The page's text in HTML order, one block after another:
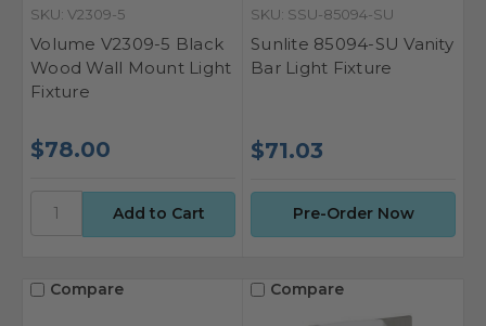
SKU: V2309-5
Volume V2309-5 Black
Wood Wall Mount Light
Fixture
$78.00
SKU: SSU-85094-SU
Sunlite 85094-SU Vanity
Bar Light Fixture
$71.03
Pre-Order Now
Compare Compare